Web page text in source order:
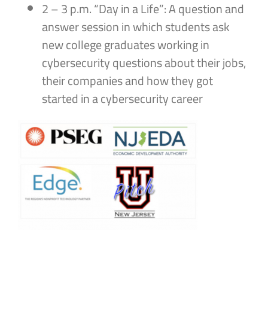
2 – 3 p.m. “Day in a Life”: A question and
answer session in which students ask
new college graduates working in
cybersecurity questions about their jobs,
their companies and how they got
started in a cybersecurity career